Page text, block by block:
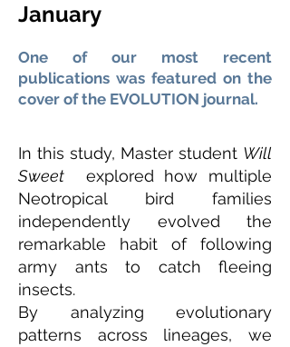
January
One of our most recent
publications was featured on the
cover of the EVOLUTION journal.
In this study, Master student Will
Sweet explored how multiple
Neotropical bird families
independently evolved the
remarkable habit of following
army ants to catch fleeing
insects.
By analyzing evolutionary
patterns across lineages, we